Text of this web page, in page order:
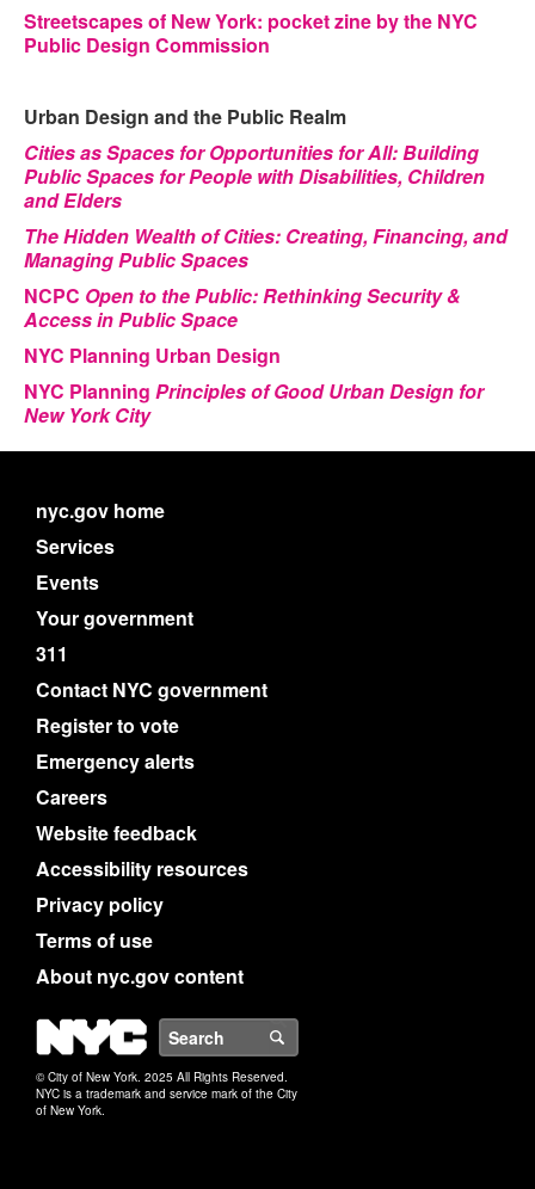
Streetscapes of New York: pocket zine by the NYC
Public Design Commission
Urban Design and the Public Realm
Cities as Spaces for Opportunities for All: Building
Public Spaces for People with Disabilities, Children
and Elders
The Hidden Wealth of Cities: Creating, Financing, and
Managing Public Spaces
NCPC Open to the Public: Rethinking Security &
Access in Public Space
NYC Planning Urban Design
NYC Planning Principles of Good Urban Design for
New York City
nyc.gov home
Services
Events
Your government
311
Contact NYC government
Register to vote
Emergency alerts
Careers
Website feedback
Accessibility resources
Privacy policy
Terms of use
About nyc.gov content
NYC
© City of New York. 2025 All Rights Reserved.
NYC is a trademark and service mark of the City
of New York.